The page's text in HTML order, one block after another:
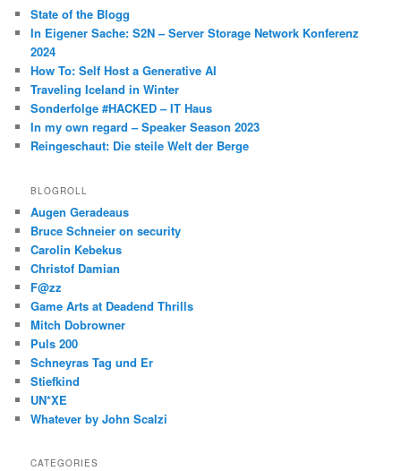
State of the Blogg
In Eigener Sache: S2N – Server Storage Network Konferenz
2024
How To: Self Host a Generative AI
Traveling Iceland in Winter
Sonderfolge #HACKED – IT Haus
In my own regard – Speaker Season 2023
Reingeschaut: Die steile Welt der Berge
BLOGROLL
Augen Geradeaus
Bruce Schneier on security
Carolin Kebekus
Christof Damian
F@zz
Game Arts at Deadend Thrills
Mitch Dobrowner
Puls 200
Schneyras Tag und Er
Stiefkind
UN*XE
Whatever by John Scalzi
CATEGORIES